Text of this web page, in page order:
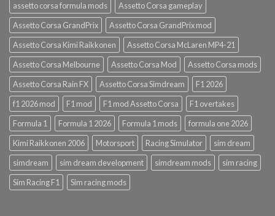
assetto corsa formula mods
Assetto Corsa gameplay
Assetto Corsa GrandPrix
Assetto Corsa GrandPrix mod
Assetto Corsa Kimi Raikkonen
Assetto Corsa McLaren MP4-21
Assetto Corsa Melbourne
Assetto Corsa Mod
Assetto Corsa mods
Assetto Corsa Rain FX
Assetto Corsa Simdream
F1 2026
f1 2026 mod
F1 mod F1 mod Assetto Corsa
F1 overtakes
Formula 1
Formula 1 2026 Formula 1 mods
formula one 2026
Kimi Raikkonen 2006
Motorsport Racing Simulator
sim dream
simdream
sim dream development simdream mods
sim racing
Sim Racing F1
Sim racing mods